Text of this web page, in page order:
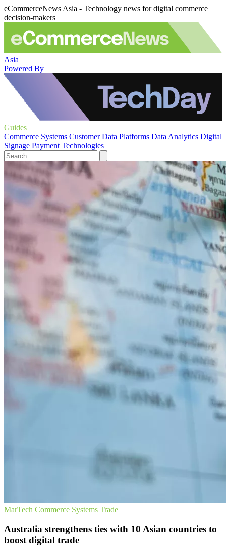
eCommerceNews Asia - Technology news for digital commerce
decision-makers
Asia
Powered By
Guides
Commerce Systems Customer Data Platforms Data Analytics Digital
Signage Payment Technologies
MarTech Commerce Systems Trade
Australia strengthens ties with 10 Asian countries to
boost digital trade